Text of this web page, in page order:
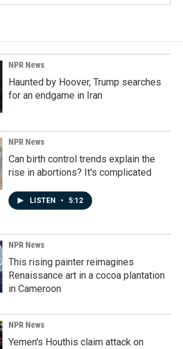
NPR News
Haunted by Hoover, Trump searches
for an endgame in Iran
NPR News
Can birth control trends explain the
rise in abortions? It's complicated
LISTEN • 5:12
NPR News
This rising painter reimagines
Renaissance art in a cocoa plantation
in Cameroon
NPR News
Yemen's Houthis claim attack on